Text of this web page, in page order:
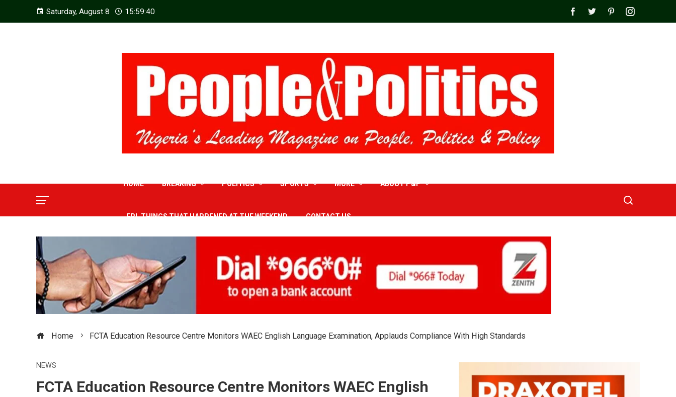
Saturday, August 8 15:59:41
HOME BREAKING POLITICS SPORTS MORE ABOUT P&P
EPL THINGS THAT HAPPENED AT THE WEEKEND CONTACT US
Home FCTA Education Resource Centre Monitors WAEC English Language Examination, Applauds Compliance With High Standards
NEWS
FCTA Education Resource Centre Monitors WAEC English